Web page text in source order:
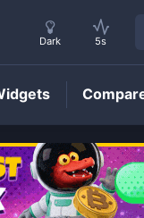
Dark 5s